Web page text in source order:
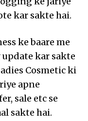
kar sakte hai.
ke baare me
kar sakte
Cosmetic ki
apne
sale etc se
sakte hai.